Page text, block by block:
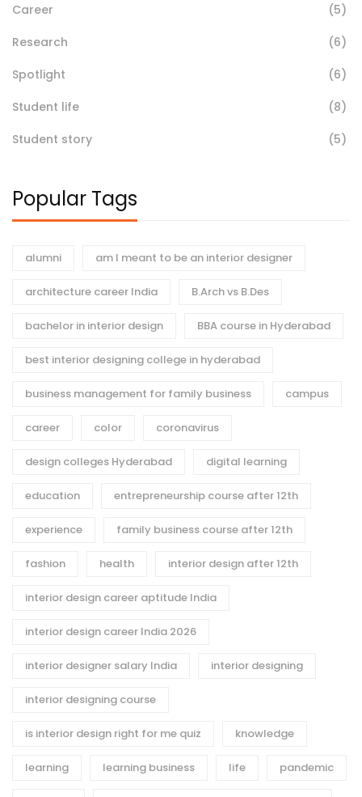
Career
(5)
Research
(6)
Spotlight
(6)
Student life
(8)
Student story
(5)
Popular Tags
alumni am I meant to be an interior designer
architecture career India B.Arch vs B.Des
bachelor in interior design BBA course in Hyderabad
best interior designing college in hyderabad
business management for family business campus
career color coronavirus
design colleges Hyderabad digital learning
education entrepreneurship course after 12th
experience family business course after 12th
fashion health interior design after 12th
interior design career aptitude India
interior design career India 2026
interior designer salary India interior designing
interior designing course
is interior design right for me quiz knowledge
learning learning business life pandemic